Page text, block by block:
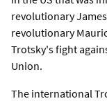
revolutionary
revolutionary
Trotsky's fight
Union.
The international